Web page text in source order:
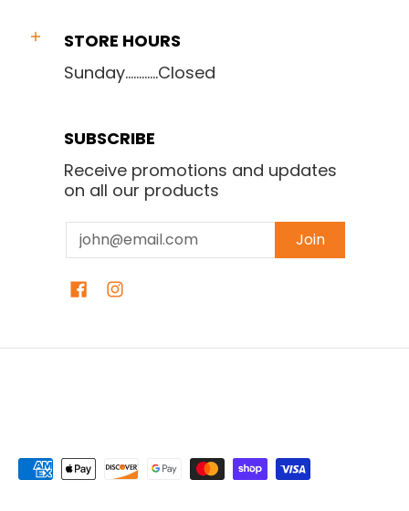
STORE HOURS
Sunday............Closed
SUBSCRIBE
Receive promotions and updates
on all our products
Email Join